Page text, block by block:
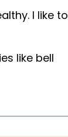
I like to
like bell